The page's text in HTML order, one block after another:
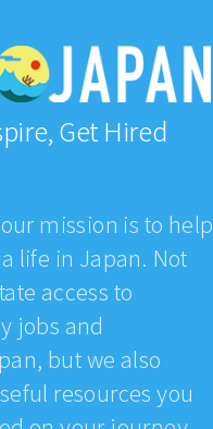
Get Hired
our mission is to help
life in Japan. Not
access to
jobs and
but we also
resources you